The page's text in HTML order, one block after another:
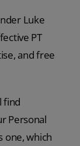
Luke
PT
and free
find
Personal
one, which